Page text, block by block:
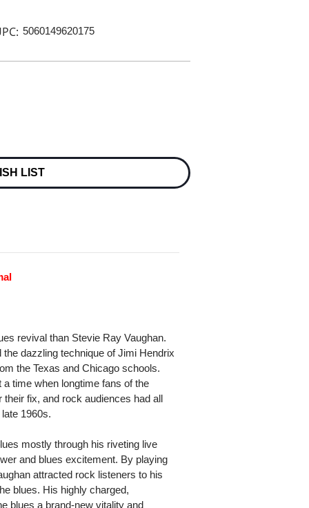
5060149620175
LIST
revival than Stevie Ray Vaughan.
dazzling technique of Jimi Hendrix
the Texas and Chicago schools.
time when longtime fans of the
fix, and rock audiences had all
1960s.
mostly through his riveting live
and blues excitement. By playing
attracted rock listeners to his
blues. His highly charged,
blues a brand-new vitality and